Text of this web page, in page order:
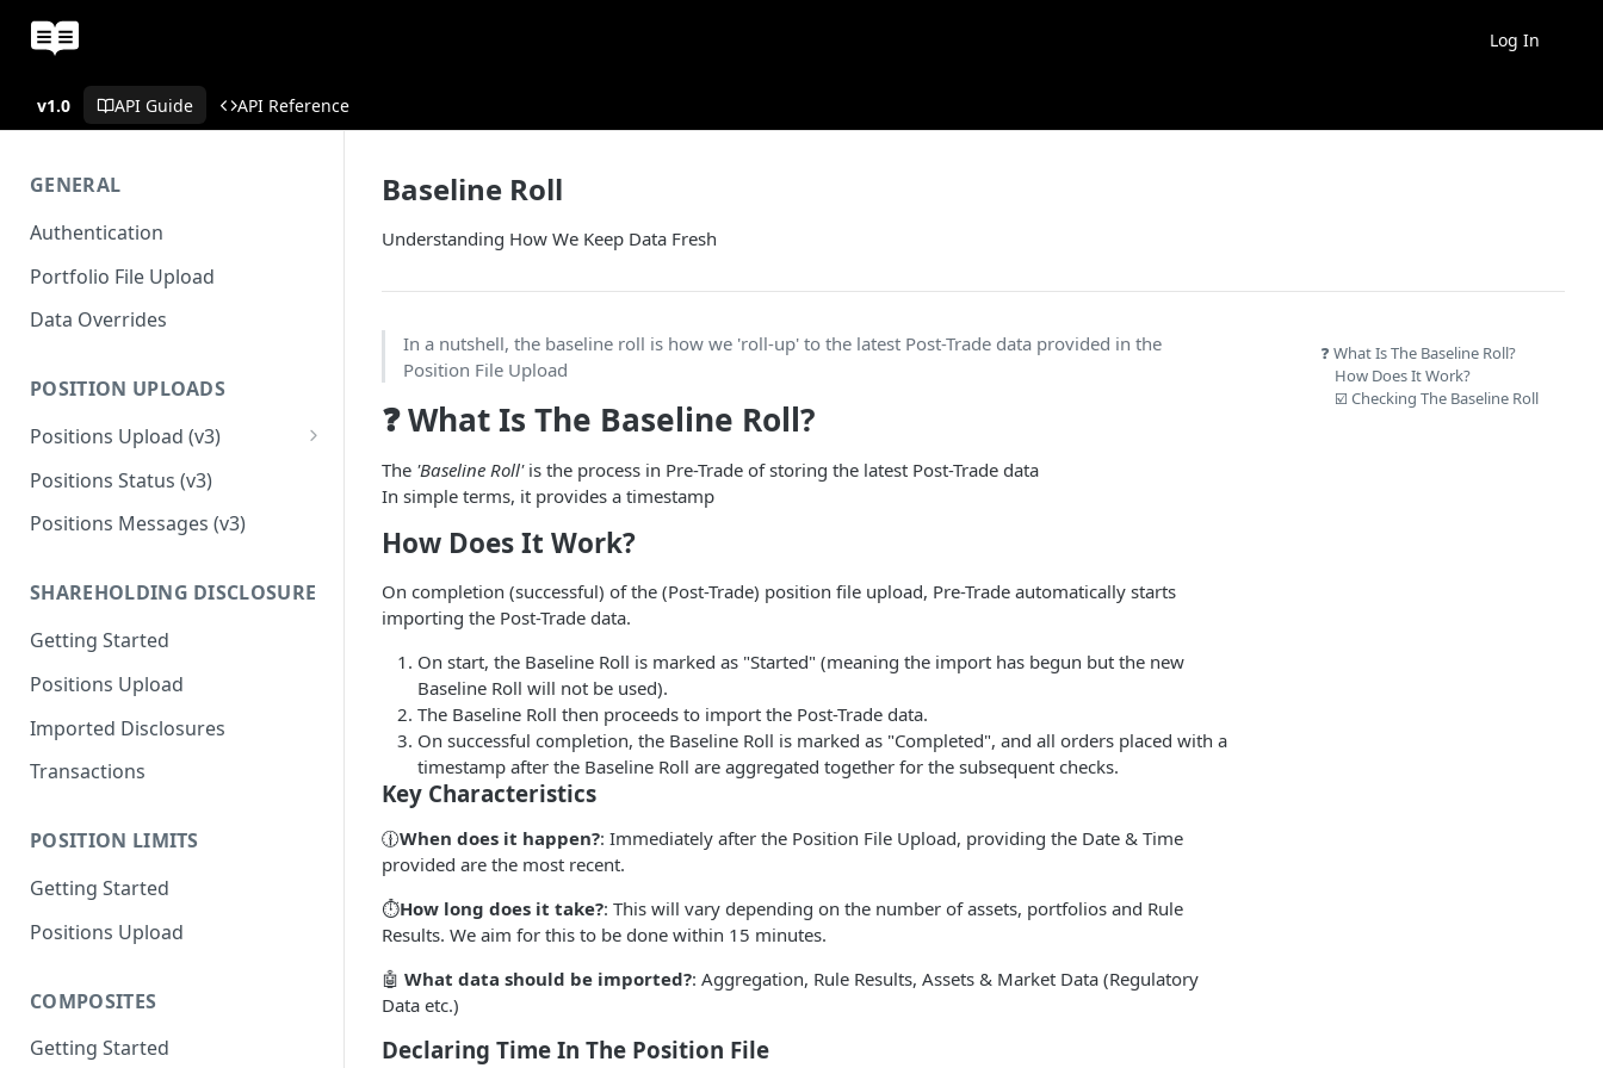
Log In
v1.0 API Guide API Reference
GENERAL
Authentication
Portfolio File Upload
Data Overrides
POSITION UPLOADS
Positions Upload (v3)
Migration Guide - Position
Uploads FundApps XML (v1) to
(v3)
Upload FundApps XML (v2) to
Upload FundApps CSV (v2) to
Positions Status (v3)
Positions Messages (v3)
SHAREHOLDING DISCLOSURE
Getting Started
Positions Upload
Imported Disclosures
Transactions
POSITION LIMITS
Getting Started
Positions Upload
COMPOSITES
Getting Started
Baseline Roll
Understanding How We Keep Data Fresh
In a nutshell, the baseline roll is how we 'roll-up' to the latest Post-Trade data provided in the
Position File Upload
❓ What Is The Baseline Roll?
The 'Baseline Roll'is the process in Pre-Trade of storing the latest Post-Trade data
In simple terms, it provides a timestamp
How Does It Work?
On completion (successful) of the (Post-Trade) position file upload, Pre-Trade automatically starts
importing the Post-Trade data.
On start, the Baseline Roll is marked as "Started" (meaning the import has begun but the new
Baseline Roll will not be used).
The Baseline Roll then proceeds to import the Post-Trade data.
On successful completion, the Baseline Roll is marked as "Completed", and all orders placed with a
timestamp after the Baseline Roll are aggregated together for the subsequent checks.
Key Characteristics
🕧When does it happen?: Immediately after the Position File Upload, providing the Date & Time
provided are the most recent.
⏱️How long does it take?: This will vary depending on the number of assets, portfolios and Rule
Results. We aim for this to be done within 15 minutes.
🤖 What data should be imported?: Aggregation, Rule Results, Assets & Market Data (Regulatory
Data etc.)
Declaring Time In The Position File
❓ What Is The Baseline Roll?
How Does It Work?
☑️ Checking The Baseline Roll